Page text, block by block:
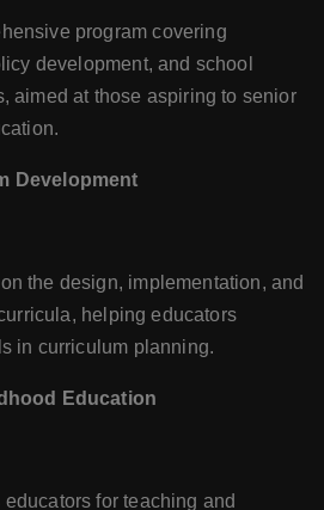
program covering
development, and school
aimed at those aspiring to senior
Development
the design, implementation, and
helping educators
in curriculum planning.
Education
educators for teaching and